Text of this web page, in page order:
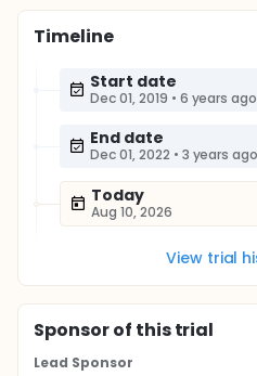
Timeline
Start date
Dec 01, 2019 • 6 years ago
End date
Dec 01, 2022 • 3 years ago
Today
Aug 10, 2026
View trial
Sponsorof this trial
Lead Sponsor